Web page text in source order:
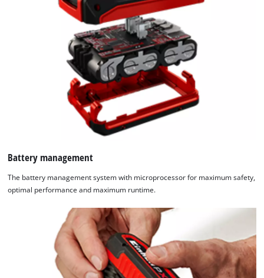
Battery management
The battery management system with microprocessor for maximum safety,
optimal performance and maximum runtime.